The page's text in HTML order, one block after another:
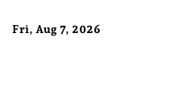
Fri, Aug 7, 2026